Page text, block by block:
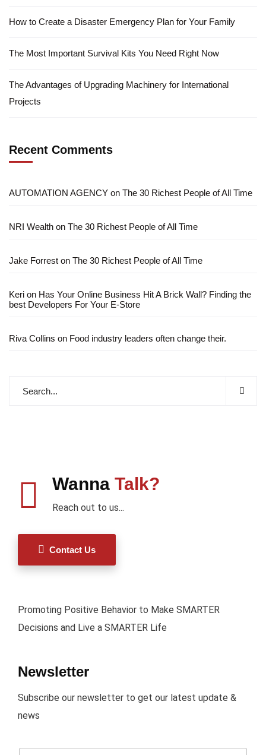
How to Create a Disaster Emergency Plan for Your Family
The Most Important Survival Kits You Need Right Now
The Advantages of Upgrading Machinery for International
Projects
Recent Comments
AUTOMATION AGENCY on The 30 Richest People of All Time
NRI Wealth on The 30 Richest People of All Time
Jake Forrest on The 30 Richest People of All Time
Keri on Has Your Online Business Hit A Brick Wall? Finding the
best Developers For Your E-Store
Riva Collins on Food industry leaders often change their.
Wanna Talk?
Reach out to us...
Contact Us
Promoting Positive Behavior to Make SMARTER
Decisions and Live a SMARTER Life
Newsletter
Subscribe our newsletter to get our latest update &
news